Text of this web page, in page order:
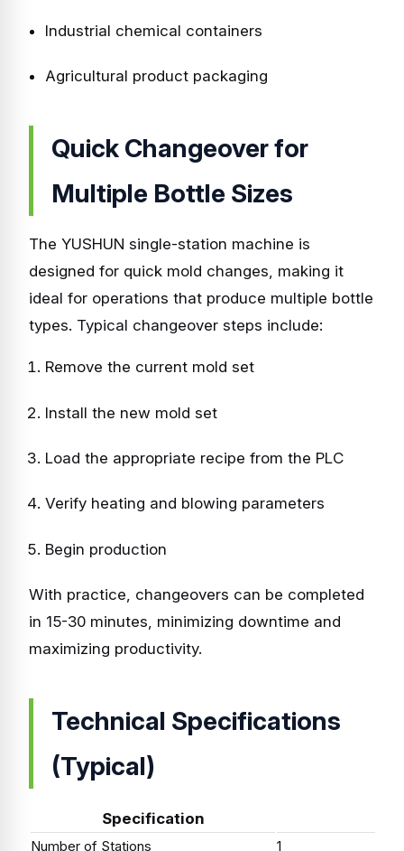
Industrial chemical containers
Agricultural product packaging
Quick Changeover for
Multiple Bottle Sizes
The YUSHUN single-station machine is
designed for quick mold changes, making it
ideal for operations that produce multiple bottle
types. Typical changeover steps include:
Remove the current mold set
Install the new mold set
Load the appropriate recipe from the PLC
Verify heating and blowing parameters
Begin production
With practice, changeovers can be completed
in 15-30 minutes, minimizing downtime and
maximizing productivity.
Technical Specifications
(Typical)
Specification
Number of Stations 1